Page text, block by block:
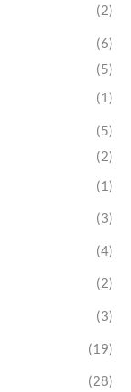
(2)
(6)
(5)
(1)
(5)
(2)
(1)
(3)
(4)
(2)
(3)
(19)
(28)